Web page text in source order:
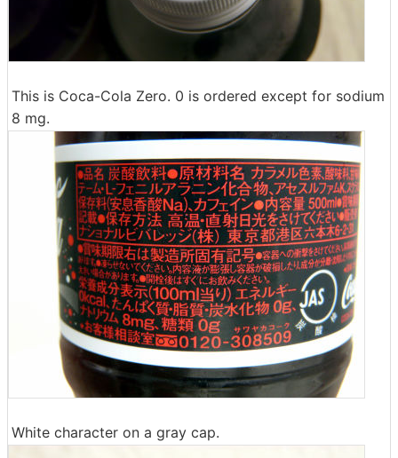
This is Coca-Cola Zero. 0 is ordered except for sodium
8 mg.
White character on a gray cap.